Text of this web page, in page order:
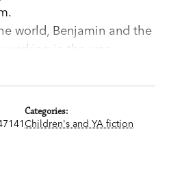
world, Benjamin and the
working in the war-
using their elixirs to help
a new formula that
world.
trying to find
Categories:
Children's and YA fiction